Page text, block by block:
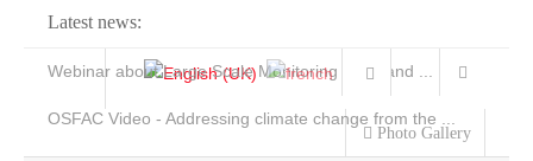
Latest news:
Webinar about Large Scale Monitoring and Land ...
OSFAC Video - Addressing climate change from the ...
Photo Gallery